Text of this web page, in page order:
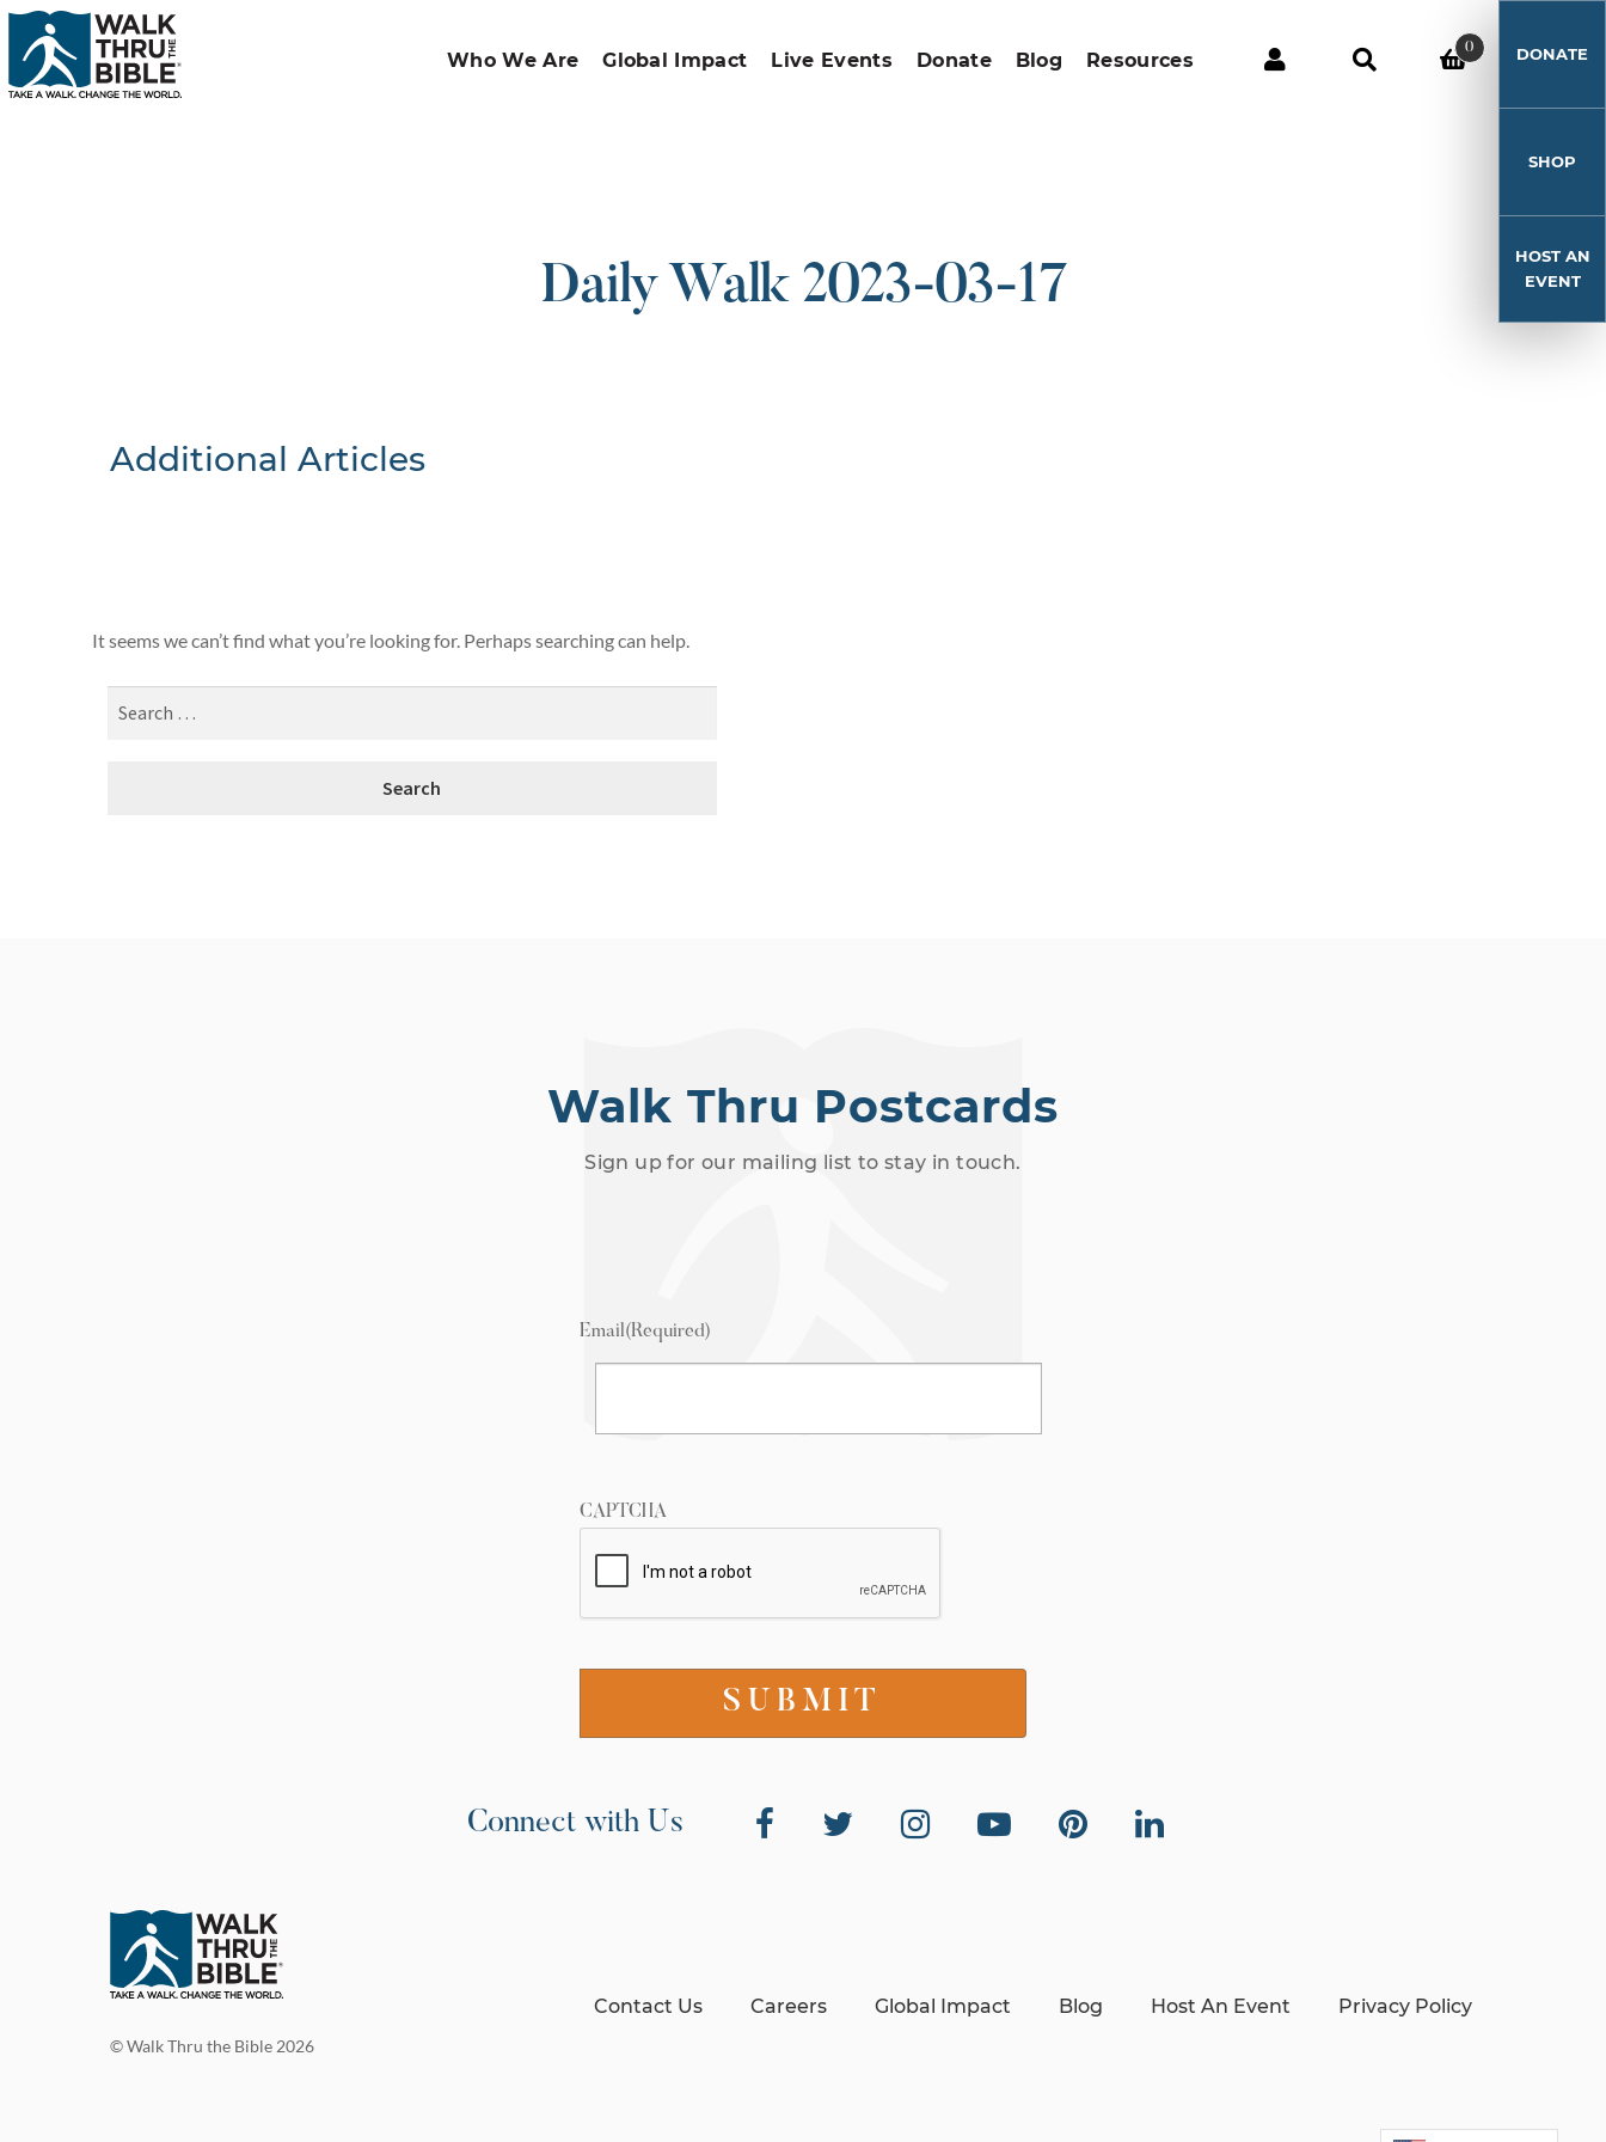
Who We Are Global Impact Live Events Donate Blog Resources
0 DONATE
SHOP
HOST AN
EVENT
Daily Walk 2023-03-17
Additional Articles
It seems we can’t find what you’re looking for. Perhaps searching can help.
Walk Thru Postcards
Sign up for our mailing list to stay in touch.
Email(Required)
CAPTCHA
Connect with Us
© Walk Thru the Bible 2026
Contact Us Careers Global Impact Blog Host An Event Privacy Policy